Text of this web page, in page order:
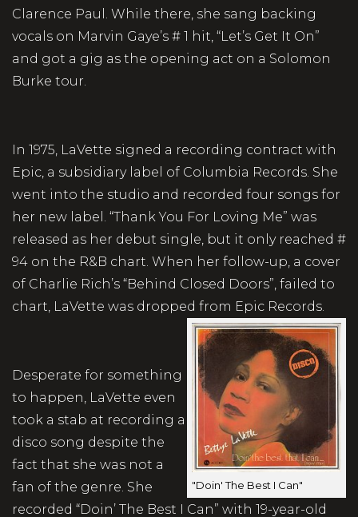
Clarence Paul. While there, she sang backing
vocals on Marvin Gaye’s # 1 hit, “Let’s Get It On”
and got a gig as the opening act on a Solomon
Burke tour.
In 1975, LaVette signed a recording contract with
Epic, a subsidiary label of Columbia Records. She
went into the studio and recorded four songs for
her new label. “Thank You For Loving Me” was
released as her debut single, but it only reached #
94 on the R&B chart. When her follow-up, a cover
of Charlie Rich’s “Behind Closed Doors”, failed to
chart, LaVette was dropped from Epic Records.
"Doin' The Best I Can"
Desperate for something
to happen, LaVette even
took a stab at recording a
disco song despite the
fact that she was not a
fan of the genre. She
recorded “Doin’ The Best I Can” with 19-year-old